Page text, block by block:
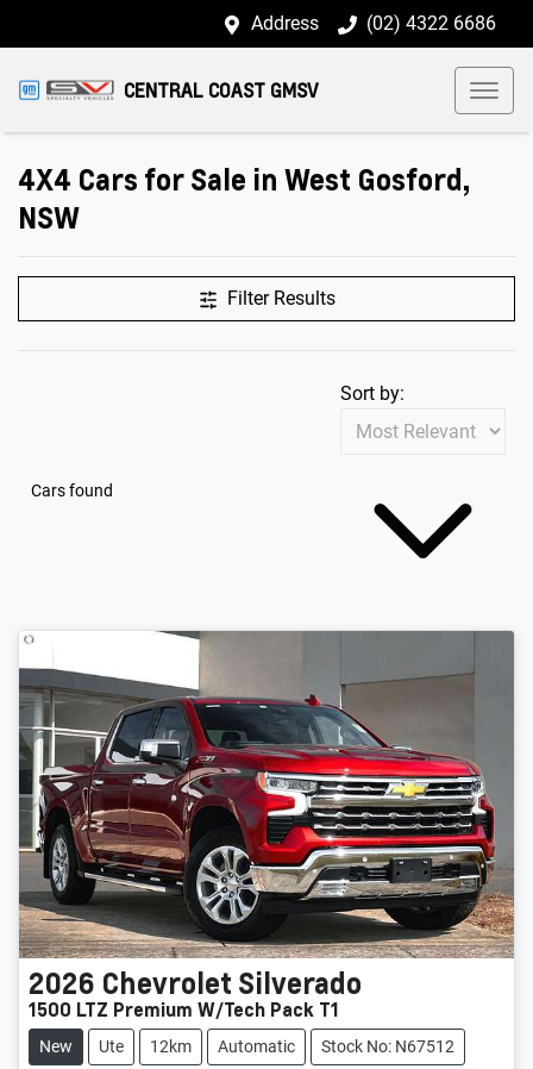
Address (02) 4322 6686
CENTRAL COAST GMSV
4X4 Cars for Sale in West Gosford,
NSW
Filter Results
Cars found
Sort by:
2026 Chevrolet Silverado
1500 LTZ Premium W/Tech Pack T1
New Ute 12km Automatic Stock No: N67512